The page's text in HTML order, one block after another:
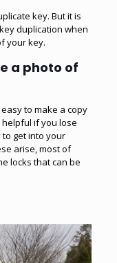
key. But it is
duplication when
your key.
a photo of
to make a copy
if you lose
get into your
arise, most of
locks that can be